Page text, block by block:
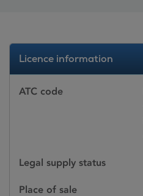
Licence information
ATC code
Legal supply status
Place of sale